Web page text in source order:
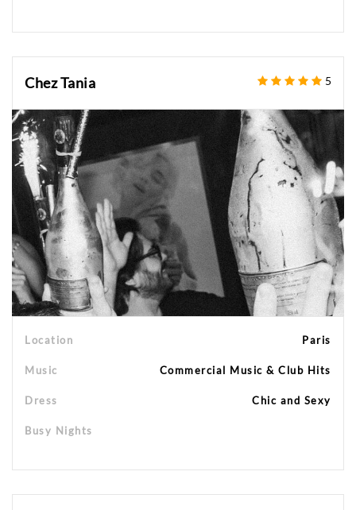
Chez Tania 5
Location Paris
Music Commercial Music & Club Hits
Dress Chic and Sexy
Busy Nights